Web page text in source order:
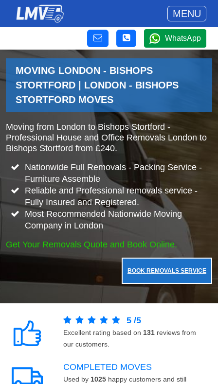
MENU
WhatsApp
MOVING LONDON - BISHOPS
STORTFORD | LONDON - BISHOPS
STORTFORD MOVES
Moving from London to Bishops Stortford -
Professional House and Office Removals London to
Bishops Stortford from £240.
Nationwide Full Removals - Packing Service -
Furniture Assemble
Reliable and Professional removals service -
Fully Insured and Registered.
Most Recommended Nationwide Moving
Company in London
Get Your Removals Quote and Book Online.
BOOK REMOVALS SERVICE
5 /5
Excellent rating based on 131 reviews from
our customers.
COMPLETED MOVES
Used by 1025 happy customers and still